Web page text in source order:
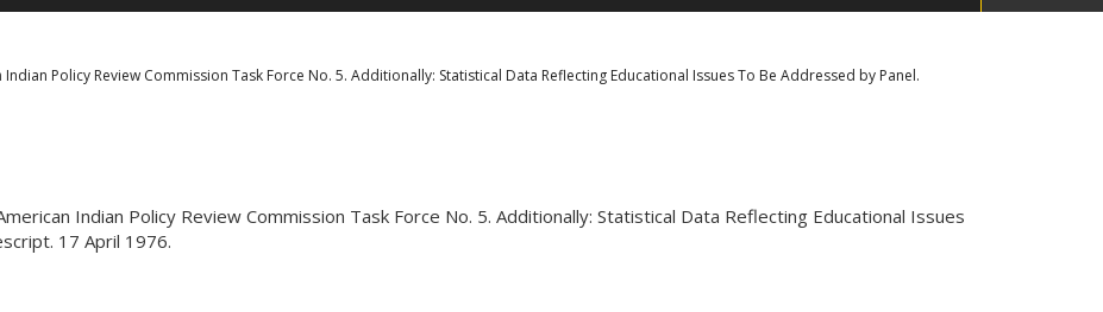
Policy Review Commission Task Force No. 5. Additionally: Statistical Data Reflecting Educational Issues To Be Addressed by Panel.
Indian Policy Review Commission Task Force No. 5. Additionally: Statistical Data Reflecting Educational Issues
17 April 1976.